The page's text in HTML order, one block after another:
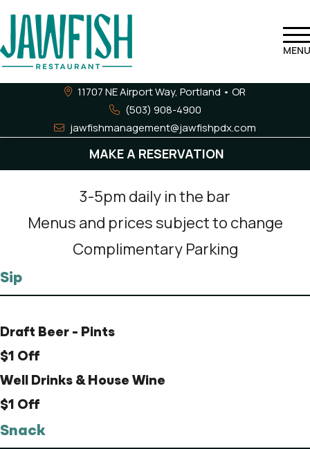
11707 NE Airport Way, Portland • OR
(503) 908-4900
jawfishmanagement@jawfishpdx.com
MENU
MAKE A RESERVATION
Happy Hour
3-5pm daily in the bar
Menus and prices subject to change
Complimentary Parking
Sip
Draft Beer - Pints
$1 Off
Well Drinks & House Wine
$1 Off
Snack